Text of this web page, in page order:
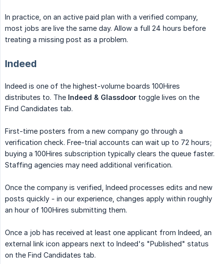
In practice, on an active paid plan with a verified company,
most jobs are live the same day. Allow a full 24 hours before
treating a missing post as a problem.
Indeed
Indeed is one of the highest-volume boards 100Hires
distributes to. The Indeed & Glassdoor toggle lives on the
Find Candidates tab.
First-time posters from a new company go through a
verification check. Free-trial accounts can wait up to 72 hours;
buying a 100Hires subscription typically clears the queue faster.
Staffing agencies may need additional verification.
Once the company is verified, Indeed processes edits and new
posts quickly - in our experience, changes apply within roughly
an hour of 100Hires submitting them.
Once a job has received at least one applicant from Indeed, an
external link icon appears next to Indeed's "Published" status
on the Find Candidates tab.